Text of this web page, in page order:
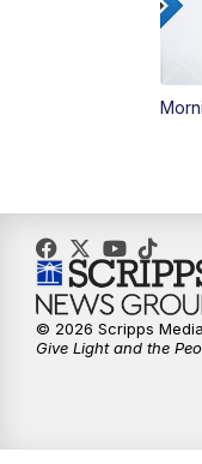
© 2026 Scripps
Give Light and the